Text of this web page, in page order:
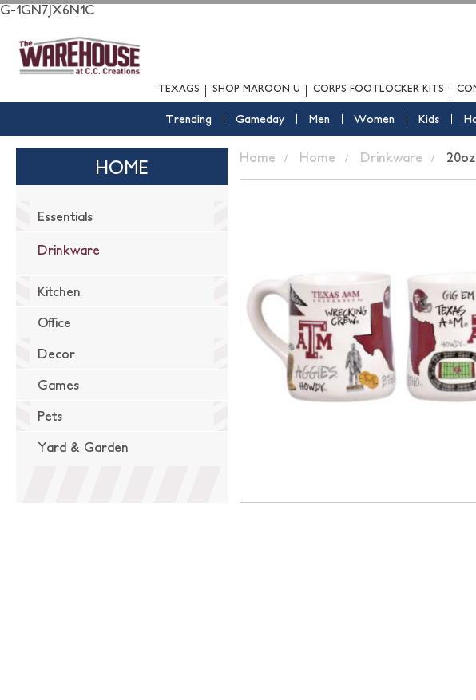
G-1GN7JX6N1C
TEXAGS SHOP MAROON U CORPS FOOTLOCKER KITS
Trending Gameday Men Women Kids
HOME
Essentials
Drinkware
Kitchen
Office
Decor
Games
Pets
Yard & Garden
Home Home Drinkware